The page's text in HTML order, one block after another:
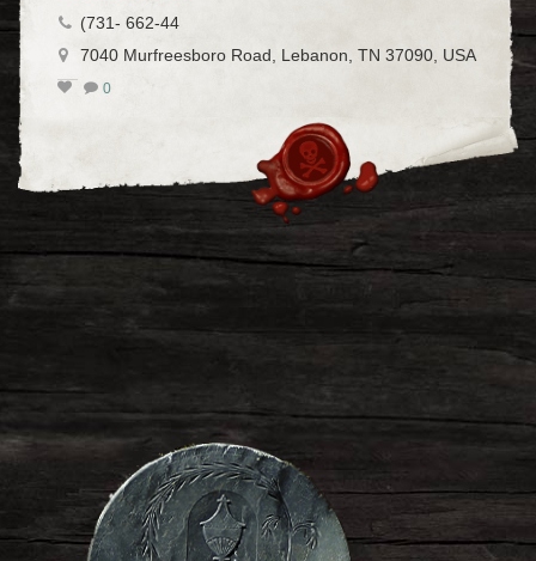
(731- 662-44
7040 Murfreesboro Road, Lebanon, TN 37090, USA
0